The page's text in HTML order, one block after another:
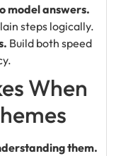
model answers.
steps logically.
Build both speed
When
them.